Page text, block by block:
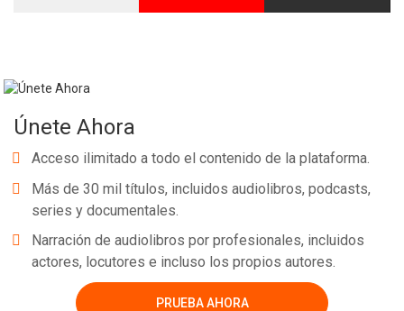
Únete Ahora
Acceso ilimitado a todo el contenido de la plataforma.
Más de 30 mil títulos, incluidos audiolibros, podcasts,
series y documentales.
Narración de audiolibros por profesionales, incluidos
actores, locutores e incluso los propios autores.
PRUEBA AHORA